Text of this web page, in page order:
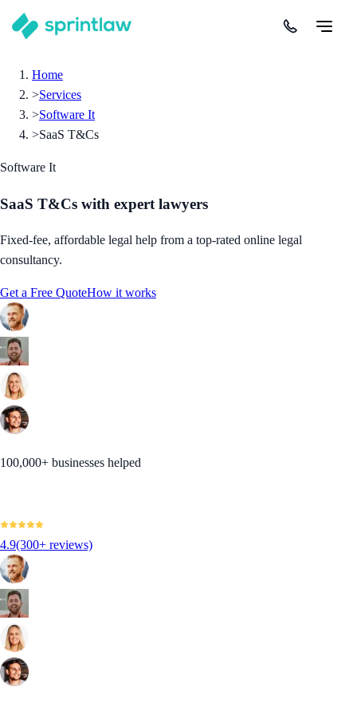
Home
>Services
>Software It
>SaaS T&Cs
Software It
SaaS T&Cs with expert lawyers
Fixed-fee, affordable legal help from a top-rated online legal
consultancy.
Get a Free QuoteHow it works
100,000+ businesses helped
4.9(300+ reviews)